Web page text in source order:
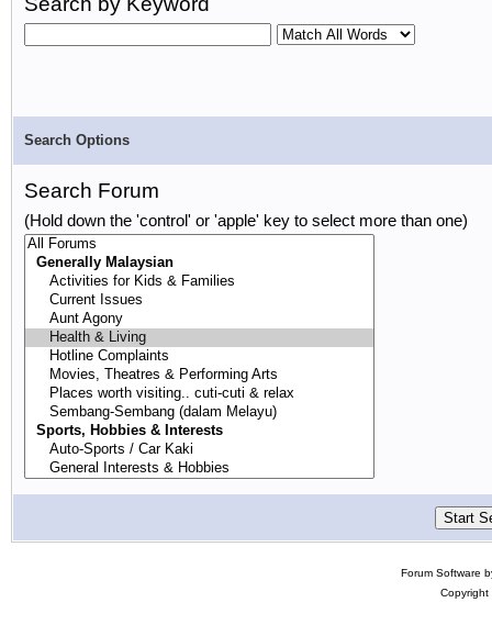
Search Options
Search Forum
(Hold down the 'control' or 'apple' key to select more than one)
Forum Software